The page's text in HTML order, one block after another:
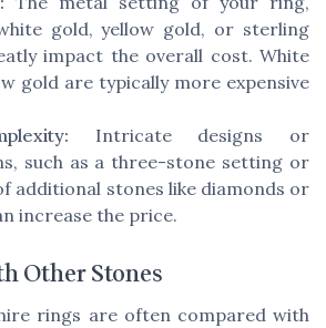
gold, yellow gold, or sterling
impact the overall cost. White
gold are typically more expensive
Intricate designs or
such as a three-stone setting or
additional stones like diamonds or
increase the price.
Other Stones
rings are often compared with